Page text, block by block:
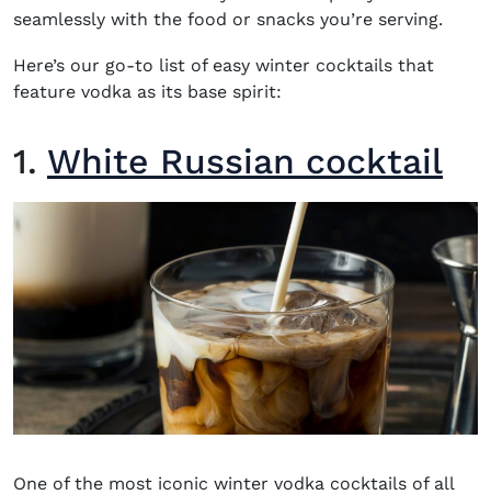
seamlessly with the food or snacks you’re serving.
Here’s our go-to list of easy winter cocktails that
feature vodka as its base spirit:
1. White Russian cocktail
One of the most iconic winter vodka cocktails of all